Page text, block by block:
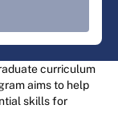
curriculum
aims to help
skills for